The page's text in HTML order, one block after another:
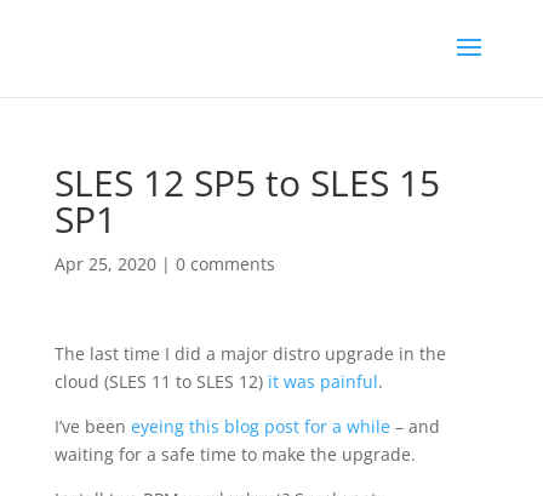
SLES 12 SP5 to SLES 15
SP1
Apr 25, 2020| 0 comments
The last time I did a major distro upgrade in the
cloud (SLES 11 to SLES 12) it was painful.
I’ve been eyeing this blog post for a while– and
waiting for a safe time to make the upgrade.